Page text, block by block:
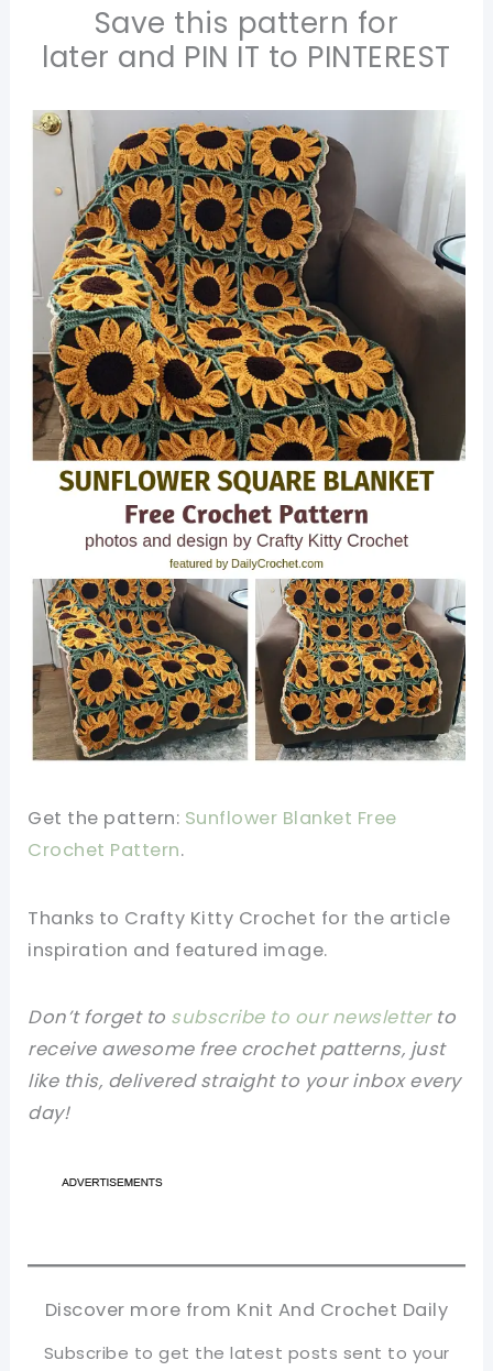
Save this pattern for
later and PIN IT to PINTEREST
Get the pattern: Sunflower Blanket Free
Crochet Pattern.
Thanks to Crafty Kitty Crochet for the article
inspiration and featured image.
Don’t forget to subscribe to our newsletterto
receive awesome free crochet patterns, just
like this, delivered straight to your inbox every
day!
Discover more from Knit And Crochet Daily
Subscribe to get the latest posts sent to your